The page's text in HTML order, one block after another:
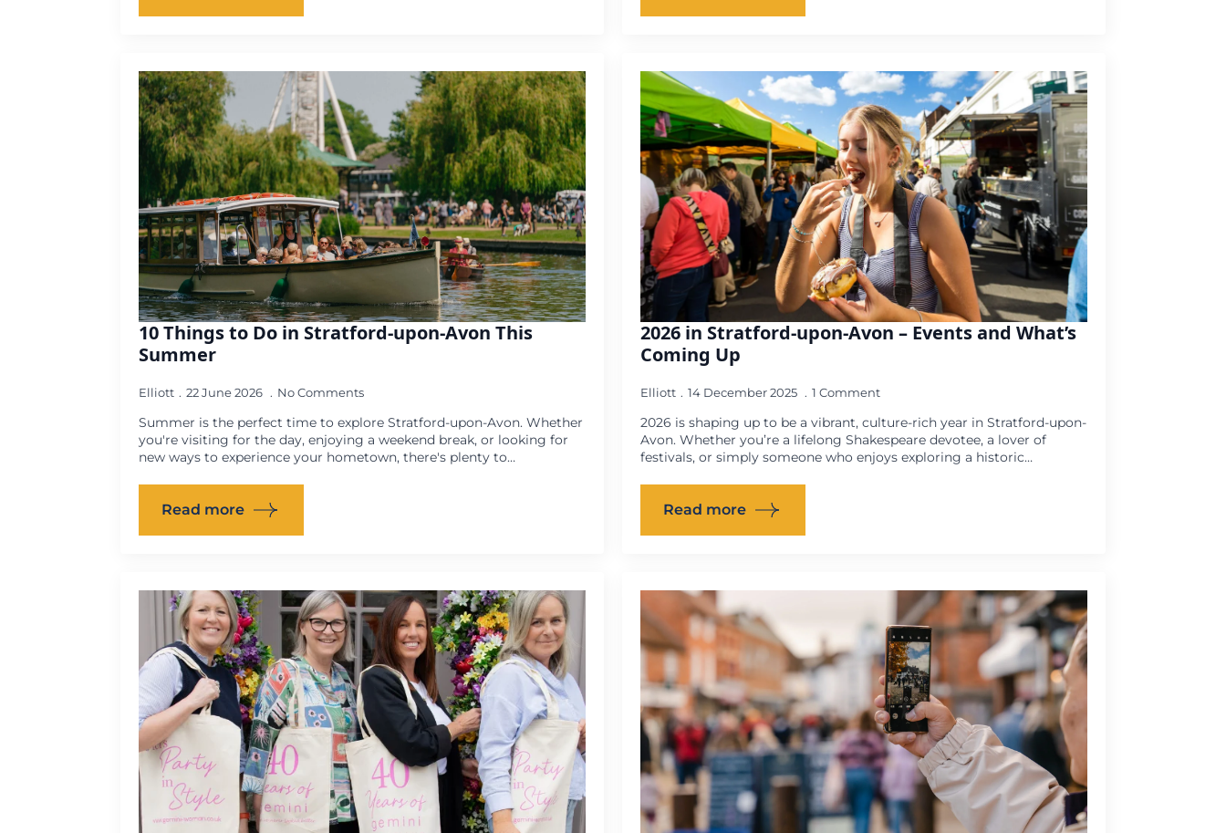
10 Things to Do in Stratford-upon-Avon This
Summer
Elliott 22 June 2026 No Comments
Summer is the perfect time to explore Stratford-upon-Avon. Whether
you're visiting for the day, enjoying a weekend break, or looking for
new ways to experience your hometown, there's plenty to…
Read more
2026 in Stratford-upon-Avon – Events and What’s
Coming Up
Elliott 14 December 2025 1 Comment
2026 is shaping up to be a vibrant, culture-rich year in Stratford-upon-
Avon. Whether you’re a lifelong Shakespeare devotee, a lover of
festivals, or simply someone who enjoys exploring a historic…
Read more